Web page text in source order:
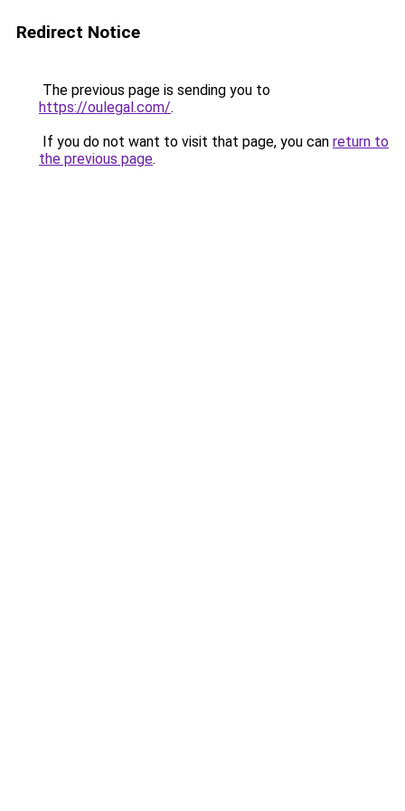
Redirect Notice
The previous page is sending you to
https://oulegal.com/.
If you do not want to visit that page, you can return to
the previous page.